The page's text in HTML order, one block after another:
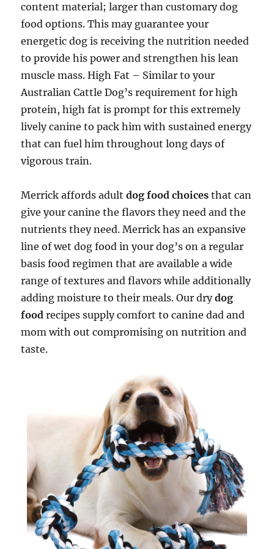
content material; larger than customary dog
food options. This may guarantee your
energetic dog is receiving the nutrition needed
to provide his power and strengthen his lean
muscle mass. High Fat – Similar to your
Australian Cattle Dog’s requirement for high
protein, high fat is prompt for this extremely
lively canine to pack him with sustained energy
that can fuel him throughout long days of
vigorous train.
Merrick affords adultdog food choicesthat can
give your canine the flavors they need and the
nutrients they need. Merrick has an expansive
line of wet dog food in your dog’s on a regular
basis food regimen that are available a wide
range of textures and flavors while additionally
adding moisture to their meals. Our drydog
food recipes supply comfort to canine dad and
mom with out compromising on nutrition and
taste.